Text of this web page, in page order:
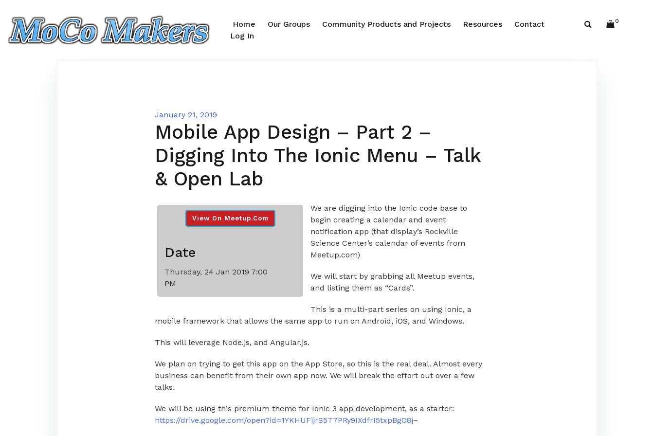
content
Home Our Groups Community Products and Projects Resources
Contact
Log In
0
January 21, 2019
Mobile App Design – Part 2 –
Digging Into The Ionic Menu – Talk
& Open Lab
View On Meetup.com
Date
Thursday, 24 Jan 2019 7:00
PM
We are digging into the Ionic code base to
begin creating a calendar and event
notification app (that display’s Rockville
Science Center’s calendar of events from
Meetup.com)
We will start by grabbing all Meetup events,
and listing them as “Cards”.
This is a multi-part series on using Ionic, a
mobile framework that allows the same app to run on Android, iOS, and Windows.
This will leverage Node.js, and Angular.js.
We plan on trying to get this app on the App Store, so this is the real deal. Almost every
business can benefit from their own app now. We will break the effort out over a few
talks.
We will be using this premium theme for Ionic 3 app development, as a starter:
https://drive.google.com/open?id=1YKHUFijrS5T7PRy9IXdfrI5txpBgO8j–